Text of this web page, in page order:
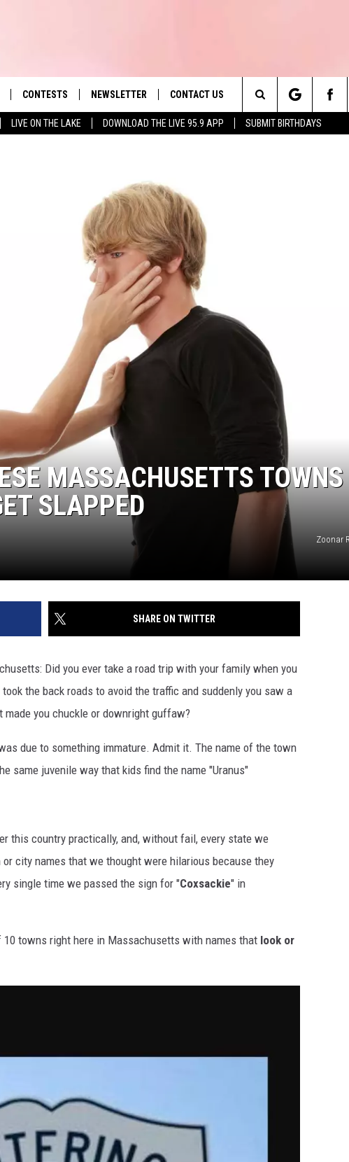
LIVE ON THE LAKE DOWNLOAD THE LIVE 95.9 APP SUBMIT BIRTHDAYS
Hit Music
CONTESTS NEWSLETTER CONTACT US
HELP & CONTACT INFO
ADVERTISE
REQUEST A SONG
Search
MASSACHUSETTS TOWNS
SLAPPED
Zoonar
SHARE ON TWITTER
Did you ever take a road trip with your family when you
the back roads to avoid the traffic and suddenly you saw a
you chuckle or downright guffaw?
due to something immature. Admit it. The name of the town
same juvenile way that kids find the name "Uranus"
this country practically, and, without fail, every state we
city names that we thought were hilarious because they
single time we passed the sign for "Coxsackie" in
towns right here in Massachusetts with names that look or